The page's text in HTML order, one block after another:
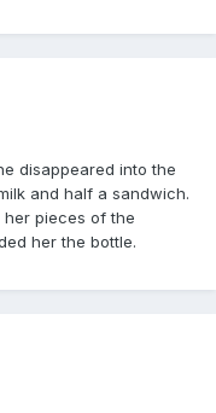
disappeared into the
and half a sandwich.
pieces of the
her the bottle.